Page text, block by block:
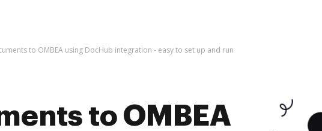
to OMBEA using DocHub integration - easy to set up and run
to OMBEA